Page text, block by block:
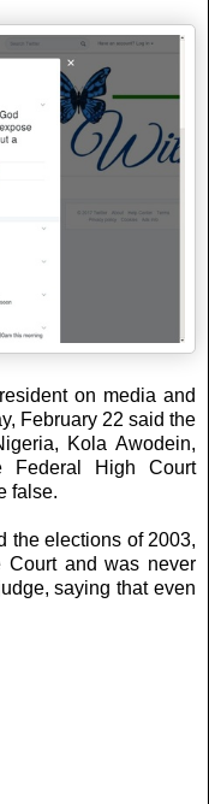
on media and
February 22 said the
Kola Awodein,
Federal High Court
false.
the elections of 2003,
Court and was never
saying that even